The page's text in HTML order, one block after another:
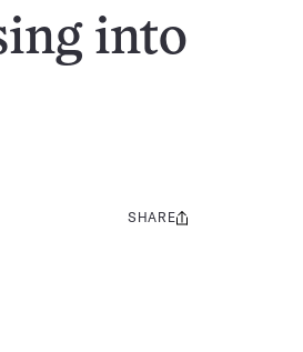
into
Share
SHARE